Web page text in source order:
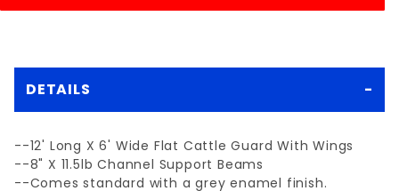
DETAILS
--12' Long X 6' Wide Flat Cattle Guard With Wings
--8" X 11.5lb Channel Support Beams
--Comes standard with a grey enamel finish.